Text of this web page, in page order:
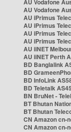
AU Vodafone
AU Vodafone
AU iPrimus
AU iPrimus
AU iPrimus
AU iPrimus
AU iiNET
AU iiNET Perth
BD Banglalink
BD
BD InfoLink
BD Teletalk
BN BruNet -
BT Bhutan
BT Bhutan
CN Amazon cn-
CN Amazon cn-